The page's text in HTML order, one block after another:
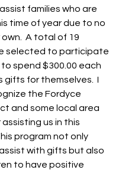
families who are
time of year due to no
A total of 19
selected to participate
spend $300.00 each
gifts for themselves.  I
the Fordyce
and some local area
us in this
program not only
with gifts but also
to have positive